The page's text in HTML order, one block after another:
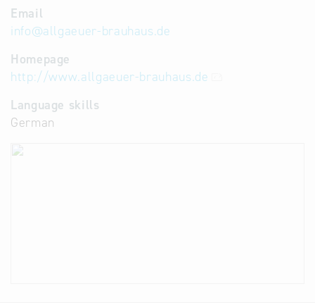
Email
info@allgaeuer-brauhaus.de
Homepage
http://www.allgaeuer-brauhaus.de
Language skills
German